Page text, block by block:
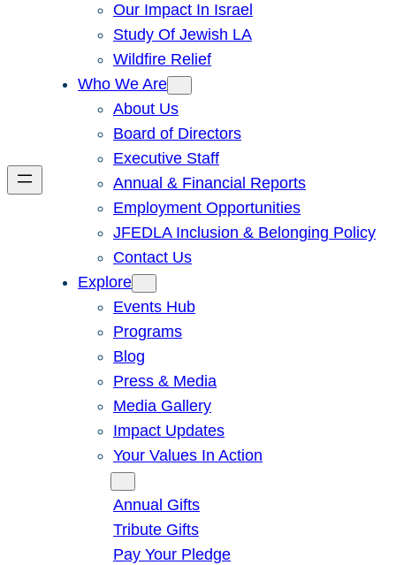
Our Impact In Israel
Study Of Jewish LA
Wildfire Relief
Who We Are
About Us
Board of Directors
Executive Staff
Annual & Financial Reports
Employment Opportunities
JFEDLA Inclusion & Belonging Policy
Contact Us
Explore
Events Hub
Programs
Blog
Press & Media
Media Gallery
Impact Updates
Your Values In Action
Annual Gifts
Tribute Gifts
Pay Your Pledge